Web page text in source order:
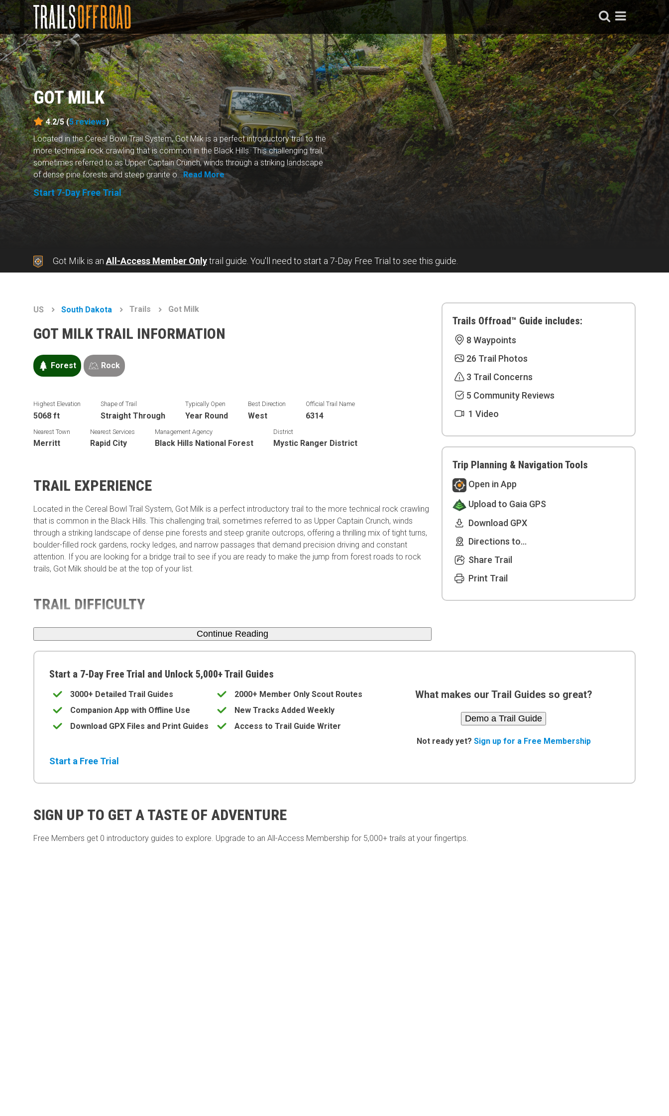
GOT MILK
4.2/5 (5reviews)
Located in the Cereal Bowl Trail System, Got Milk is a perfect introductory trail to the
more technical rock crawling that is common in the Black Hills. This challenging trail,
sometimes referred to as Upper Captain Crunch, winds through a striking landscape
of dense pine forests and steep granite o...Read More
Start 7-Day Free Trial
Got Milk is an All-Access Member Onlytrail guide. You'll need to start a 7-Day Free Trial to see this guide.
US South Dakota Trails Got Milk
GOT MILK TRAIL INFORMATION
Forest Rock
Highest Elevation
5068 ft
Shape of Trail
Straight Through
Typically Open
Year Round
Best Direction
West
Official Trail Name
6314
Nearest Town
Merritt
Nearest Services
Rapid City
Management Agency
Black Hills National Forest
District
Mystic Ranger District
TRAIL EXPERIENCE
Located in the Cereal Bowl Trail System, Got Milk is a perfect introductory trail to the more technical rock crawling
that is common in the Black Hills. This challenging trail, sometimes referred to as Upper Captain Crunch, winds
through a striking landscape of dense pine forests and steep granite outcrops, offering a thrilling mix of tight turns,
boulder-filled rock gardens, rocky ledges, and narrow passages that demand precision driving and constant
attention. If you are looking for a bridge trail to see if you are ready to make the jump from forest roads to rock
trails, Got Milk should be at the top of your list.
TRAIL DIFFICULTY
Continue Reading
Trails Offroad™ Guide includes:
8 Waypoints
26 Trail Photos
3 Trail Concerns
5 Community Reviews
1 Video
Trip Planning & Navigation Tools
Open in App
Upload to Gaia GPS
Download GPX
Directions to...
Share Trail
Print Trail
Start a 7-Day Free Trial and Unlock 5,000+ Trail Guides
3000+ Detailed Trail Guides
2000+ Member Only Scout Routes
Companion App with Offline Use
New Tracks Added Weekly
Download GPX Files and Print Guides
Access to Trail Guide Writer
Start a Free Trial
What makes our Trail Guides so great?
Demo a Trail Guide
Not ready yet? Sign up for a Free Membership
SIGN UP TO GET A TASTE OF ADVENTURE
Free Members get 0 introductory guides to explore. Upgrade to an All-Access Membership for 5,000+ trails at your fingertips.